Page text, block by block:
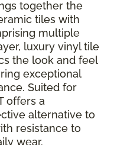
together the
tiles with
multiple
luxury vinyl tile
the look and feel
exceptional
Suited for
offers a
alternative to
resistance to
wear.